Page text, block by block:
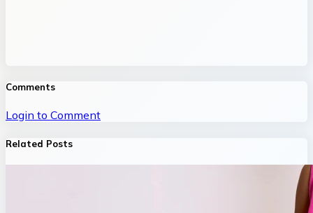
Comments
Login to Comment
Related Posts